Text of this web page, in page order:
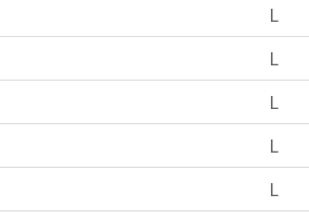
L
L
L
L
L